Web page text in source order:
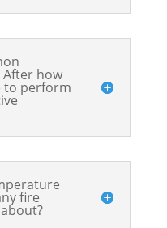
how
to perform
fire